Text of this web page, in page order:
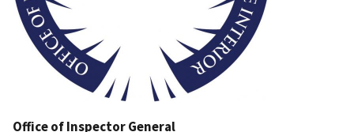
Office of Inspector General